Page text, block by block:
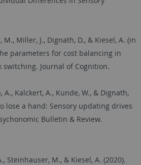
M., Miller, J., Dignath, D., & Kiesel, A. (in
parameters for cost balancing in
switching. Journal of Cognition.
A., Kalckert, A., Kunde, W., & Dignath,
lose a hand: Sensory updating drives
Bulletin & Review.
Steinhauser, M., & Kiesel, A. (2020).